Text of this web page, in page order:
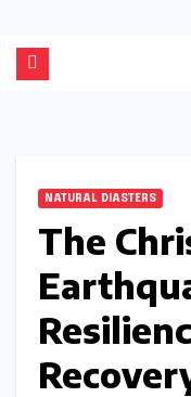
NATURAL DIASTERS
The